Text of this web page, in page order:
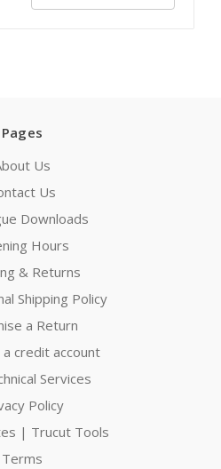
Pages
Us
Us
Downloads
Hours
& Returns
Shipping Policy
a Return
credit account
Services
Policy
| Trucut Tools
Terms